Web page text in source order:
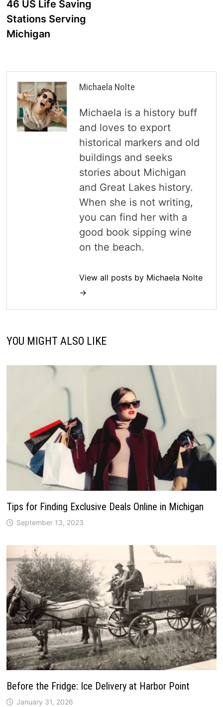
46 US Life Saving
Stations Serving
Michigan
Michaela Nolte
Michaela is a history buff
and loves to export
historical markers and old
buildings and seeks
stories about Michigan
and Great Lakes history.
When she is not writing,
you can find her with a
good book sipping wine
on the beach.
View all posts by Michaela Nolte
→
YOU MIGHT ALSO LIKE
Tips for Finding Exclusive Deals Online in Michigan
September 13, 2023
Before the Fridge: Ice Delivery at Harbor Point
January 31, 2026